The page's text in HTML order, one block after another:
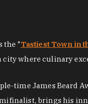
the "Tastiest Town in
where culinary
time James Beard
brings his